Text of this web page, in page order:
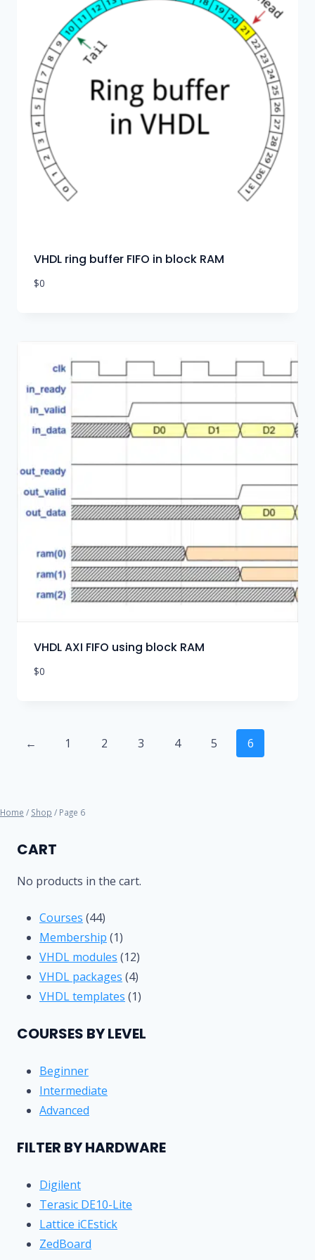
VHDL ring buffer FIFO in block RAM
$0
VHDL AXI FIFO using block RAM
$0
← 1 2 3 4 5 6
Home / Shop / Page 6
CART
No products in the cart.
Courses 4444
products
Membership 11
product
VHDL modules 1212
products
VHDL packages 44
products
VHDL templates 11
COURSES BY LEVEL
Beginner
Intermediate
Advanced
FILTER BY HARDWARE
Digilent
Terasic DE10-Lite
Lattice iCEstick
ZedBoard